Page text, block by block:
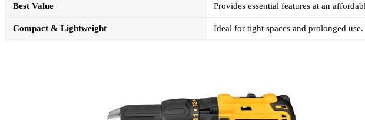
Best Value Provides essential features at an
Compact & Lightweight Ideal for tight spaces and prolonged use.